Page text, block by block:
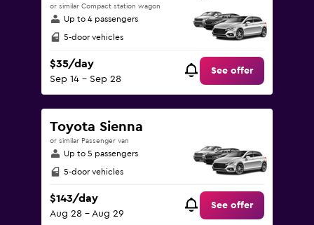
or similar Compact station wagon
Up to 4 passengers
5-door vehicles
$35/day
Sep 14 - Sep 28
See offer
Toyota Sienna
or similar Passenger van
Up to 5 passengers
5-door vehicles
$143/day
Aug 28 - Aug 29
See offer